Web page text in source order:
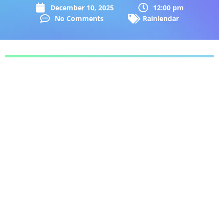
December 10, 2025
12:00 pm
No Comments
Rainlendar